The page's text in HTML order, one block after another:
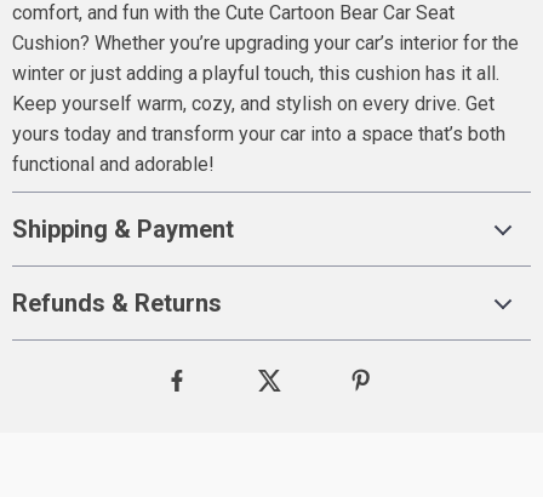
comfort, and fun with the Cute Cartoon Bear Car Seat
Cushion? Whether you’re upgrading your car’s interior for the
winter or just adding a playful touch, this cushion has it all.
Keep yourself warm, cozy, and stylish on every drive. Get
yours today and transform your car into a space that’s both
functional and adorable!
Shipping & Payment
Refunds & Returns